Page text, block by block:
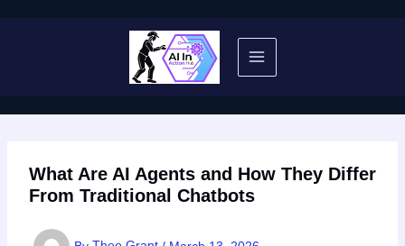
What Are AI Agents and How They Differ
From Traditional Chatbots